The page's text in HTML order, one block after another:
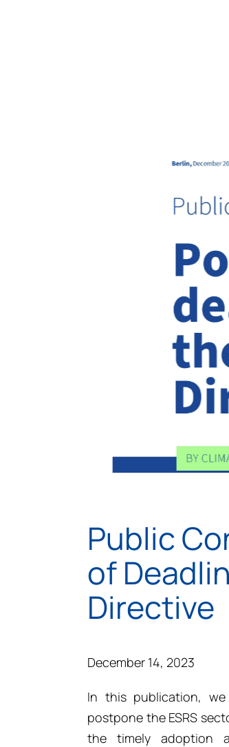
Public
of
Directive
December 14, 2023
In this publication, we
postpone the ESRS
the timely adoption